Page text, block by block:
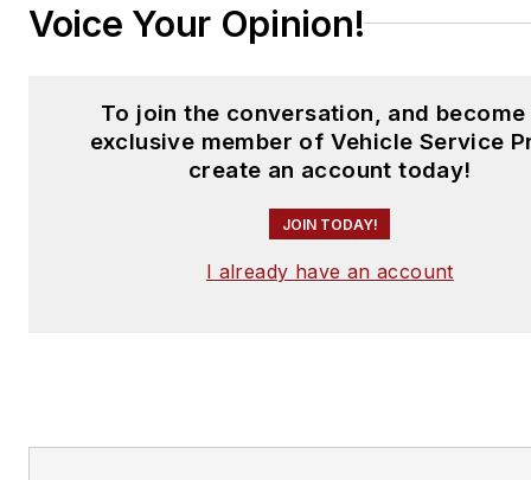
Voice Your Opinion!
To join the conversation, and become
exclusive member of Vehicle Service
create an account today!
JOIN TODAY!
I already have an account